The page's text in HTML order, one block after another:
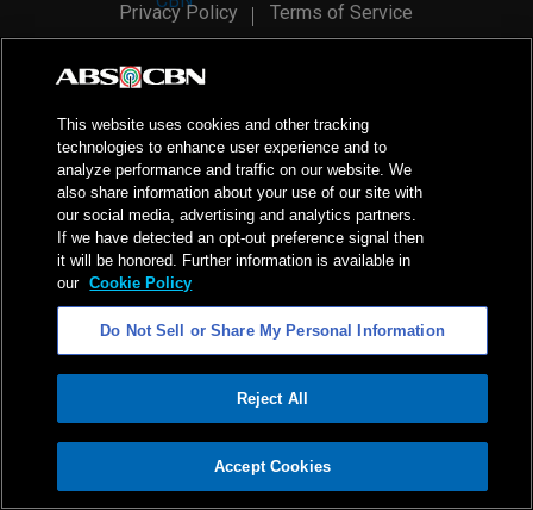
ADVERTISEMENT
Privacy Policy
Terms of Service
2026ABS-CBN Corporation. All Rights Reserved.
This website uses cookies and other tracking
technologies to enhance user experience and to
analyze performance and traffic on our website. We
also share information about your use of our site with
our social media, advertising and analytics partners.
If we have detected an opt-out preference signal then
it will be honored. Further information is available in
our Cookie Policy
Do Not Sell or Share My Personal Information
Reject All
Accept Cookies